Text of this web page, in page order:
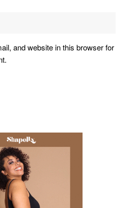
and website in this browser for